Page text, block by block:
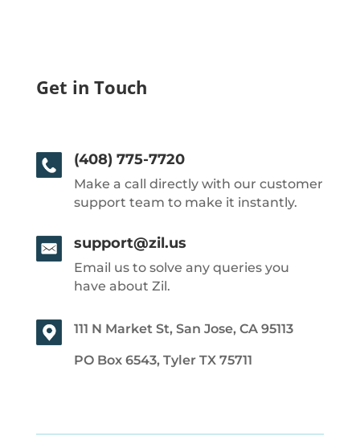
Get in Touch
(408) 775-7720
Make a call directly with our customer
support team to make it instantly.
support@zil.us
Email us to solve any queries you
have about Zil.
111 N Market St, San Jose, CA 95113
PO Box 6543, Tyler TX 75711